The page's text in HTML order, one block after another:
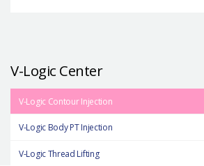
V-Logic Center
V-Logic Contour Injection
V-Logic Body PT Injection
V-Logic Thread Lifting